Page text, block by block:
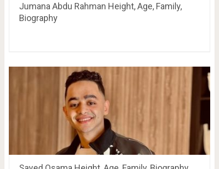
Jumana Abdu Rahman Height, Age, Family,
Biography